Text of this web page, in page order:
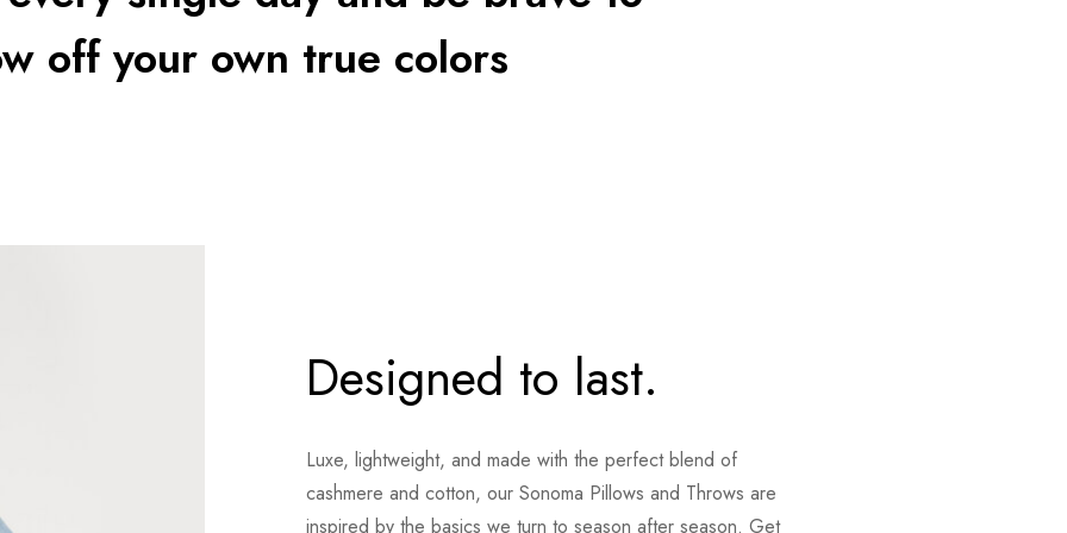
off your own true colors
Designed to last.
Luxe, lightweight, and made with the perfect blend of
cashmere and cotton, our Sonoma Pillows and Throws are
inspired by the basics we turn to season after season. Get